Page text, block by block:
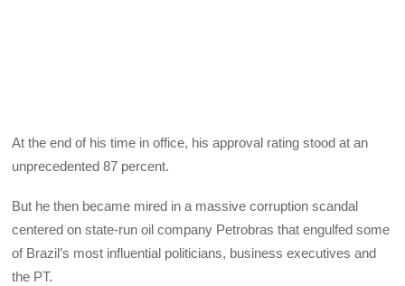
At the end of his time in office, his approval rating stood at an
unprecedented 87 percent.
But he then became mired in a massive corruption scandal
centered on state-run oil company Petrobras that engulfed some
of Brazil’s most influential politicians, business executives and
the PT.